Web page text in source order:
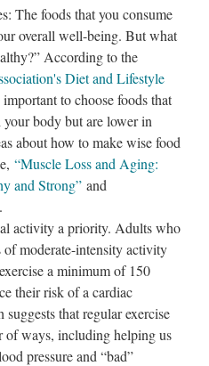
The foods that you consume
overall well-being. But what
According to the
Diet and Lifestyle
important to choose foods that
body but are lower in
about how to make wise food
“Muscle Loss and Aging:
and Strong” and
.
activity a priority. Adults who
moderate-intensity activity
a minimum of 150
their risk of a cardiac
suggests that regular exercise
of ways, including helping us
pressure and “bad”